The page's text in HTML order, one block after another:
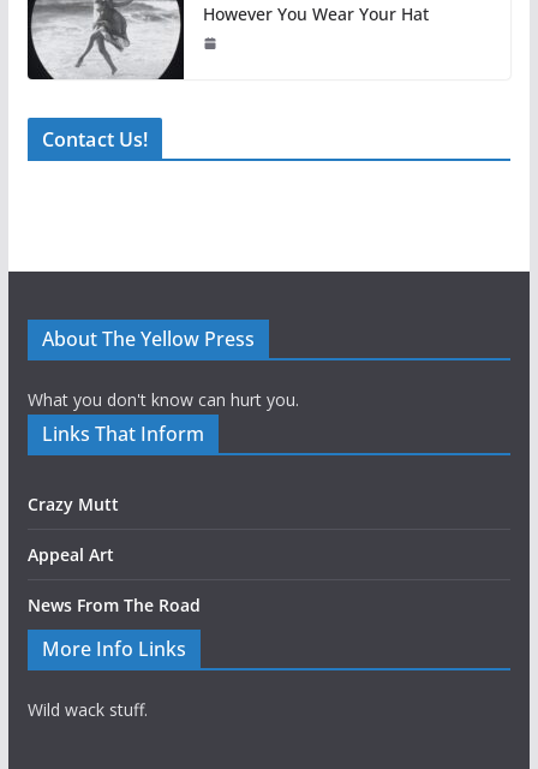
However You Wear Your Hat
Contact Us!
About The Yellow Press
What you don't know can hurt you.
Links That Inform
Crazy Mutt
Appeal Art
News From The Road
More Info Links
Wild wack stuff.